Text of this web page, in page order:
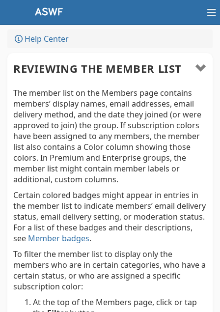
Help Center
REVIEWING THE MEMBER LIST
The member list on the Members page contains
members’ display names, email addresses, email
delivery method, and the date they joined (or were
approved to join) the group. If subscription colors
have been assigned to any members, the member
list also contains a Color column showing those
colors. In Premium and Enterprise groups, the
member list might contain member labels or
additional, custom columns.
Certain colored badges might appear in entries in
the member list to indicate members’ email delivery
status, email delivery setting, or moderation status.
For a list of these badges and their descriptions,
see Member badges.
To filter the member list to display only the
members who are in certain categories, who have a
certain status, or who are assigned a specific
subscription color:
At the top of the Members page, click or tap